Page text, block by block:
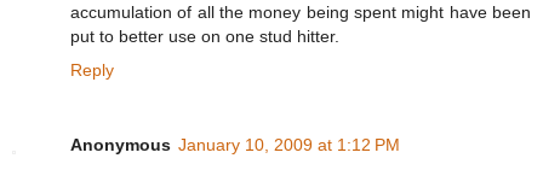
accumulation of all the money being spent might have been
put to better use on one stud hitter.
Reply
Anonymous January 10, 2009 at 1:12 PM